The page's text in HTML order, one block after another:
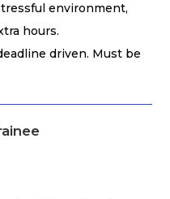
environment,
hours.
driven. Must be